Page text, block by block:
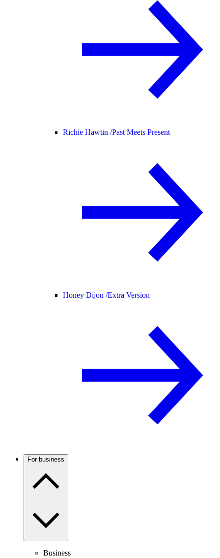
Richie Hawtin /Past Meets Present
Honey Dijon /Extra Version
For business
Business